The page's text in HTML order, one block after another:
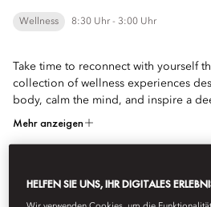
Wellness 8:30 Uhr - 3:00 Uhr
Take time to reconnect with yourself
collection of wellness experiences
body, calm the mind, and inspire a
Mehr anzeigen
HELFEN SIE UNS, IHR DIGITALES